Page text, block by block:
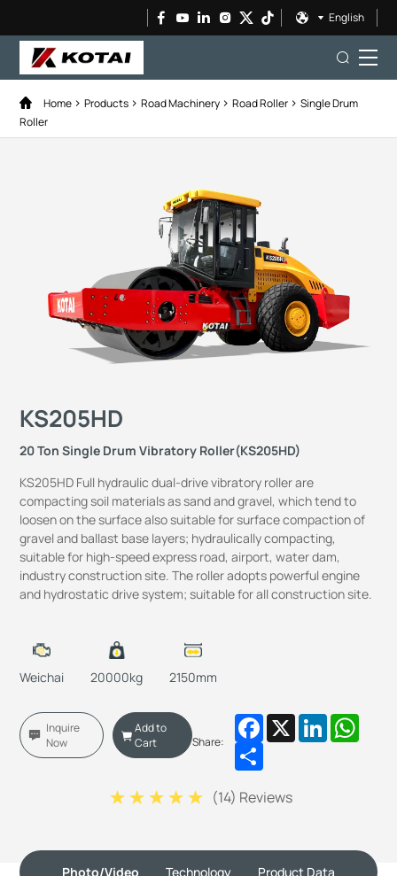
English
Home Products Road Machinery Road Roller
Single Drum
Roller
KS205HD
20 Ton Single Drum Vibratory Roller(KS205HD)
KS205HD Full hydraulic dual-drive vibratory roller are
compacting soil materials as sand and gravel, which tend to
loosen on the surface also suitable for surface compaction of
gravel and ballast base layers; hydraulically compacting,
suitable for high-speed express road, airport, water dam,
industry construction site. The roller adopts powerful engine
and hydrostatic drive system; suitable for all construction site.
Weichai 20000kg 2150mm
Inquire
Now
Add to
Cart
Share:
Facebook
X LinkedIn
Share
(14) Reviews
Photo/Video Technology Product Data